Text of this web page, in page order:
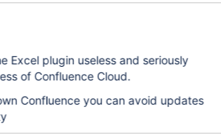
Excel plugin useless and seriously
of Confluence Cloud.
Confluence you can avoid updates